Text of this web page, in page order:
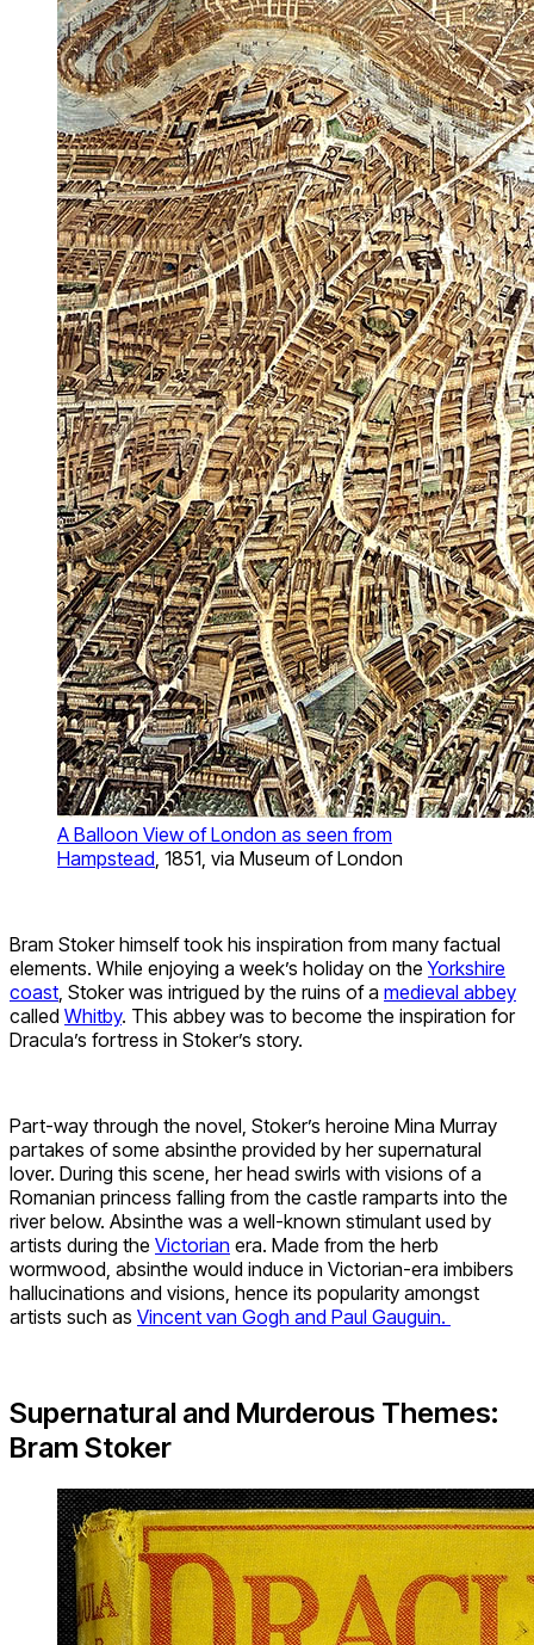
A Balloon View of London as seen from
Hampstead , 1851, via Museum of London
Bram Stoker himself took his inspiration from many factual
elements. While enjoying a week’s holiday on theYorkshire
coast , Stoker was intrigued by the ruins of a medieval abbey
called Whitby. This abbey was to become the inspiration for
Dracula’s fortress in Stoker’s story.
Part-way through the novel, Stoker’s heroine Mina Murray
partakes of some absinthe provided by her supernatural
lover. During this scene, her head swirls with visions of a
Romanian princess falling from the castle ramparts into the
river below. Absinthe was a well-known stimulant used by
artists during the Victorian era. Made from the herb
wormwood, absinthe would induce in Victorian-era imbibers
hallucinations and visions, hence its popularity amongst
artists such as Vincent van Gogh and Paul Gauguin.
Supernatural and Murderous Themes:
Bram Stoker